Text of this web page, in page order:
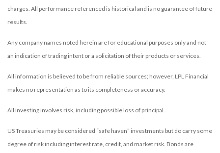
charges. All performance referenced is historical and is no guarantee of future
results.
Any company names noted herein are for educational purposes only and not
an indication of trading intent or a solicitation of their products or services.
All information is believed to be from reliable sources; however, LPL Financial
makes no representation as to its completeness or accuracy.
All investing involves risk, including possible loss of principal.
US Treasuries may be considered “safe haven” investments but do carry some
degree of risk including interest rate, credit, and market risk. Bonds are